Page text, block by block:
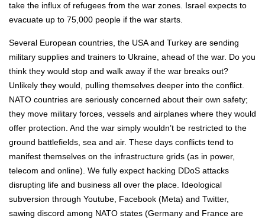
take the influx of refugees from the war zones. Israel expects to
evacuate up to 75,000 people if the war starts.
Several European countries, the USA and Turkey are sending
military supplies and trainers to Ukraine, ahead of the war. Do you
think they would stop and walk away if the war breaks out?
Unlikely they would, pulling themselves deeper into the conflict.
NATO countries are seriously concerned about their own safety;
they move military forces, vessels and airplanes where they would
offer protection. And the war simply wouldn’t be restricted to the
ground battlefields, sea and air. These days conflicts tend to
manifest themselves on the infrastructure grids (as in power,
telecom and online). We fully expect hacking DDoS attacks
disrupting life and business all over the place. Ideological
subversion through Youtube, Facebook (Meta) and Twitter,
sawing discord among NATO states (Germany and France are